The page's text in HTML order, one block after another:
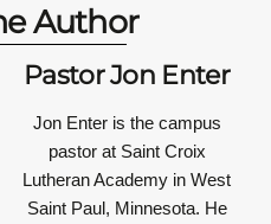
Author
Pastor Jon Enter
Jon Enter is the campus
pastor at Saint Croix
Lutheran Academy in West
Saint Paul, Minnesota. He